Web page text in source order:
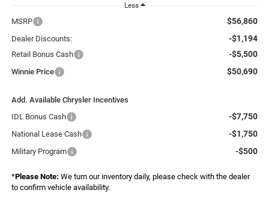
Less
MSRP $56,860
Dealer Discounts: -$1,194
Retail Bonus Cash -$5,500
Winnie Price $50,690
Add. Available Chrysler Incentives
IDL Bonus Cash
-$7,750
National Lease Cash -$1,750
Military Program -$500
*Please Note: We turn our inventory daily, please check with the dealer
to confirm vehicle availability.